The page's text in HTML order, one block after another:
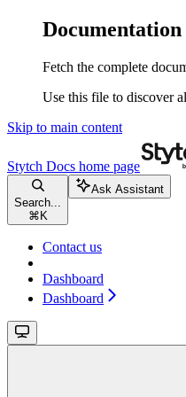
Fetch the complete
Use this file to discover
Skip to main content
Stytch Docs home page
Search...
⌘ K
Ask Assistant
Contact us
Dashboard
Dashboard